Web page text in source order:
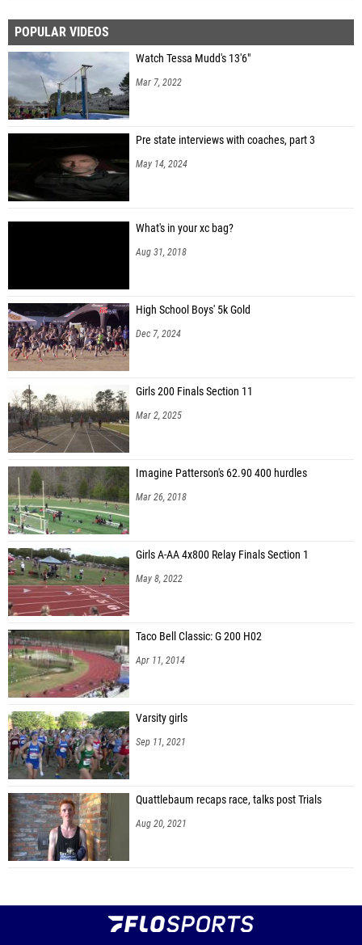
POPULAR VIDEOS
Watch Tessa Mudd's 13'6"
Mar 7, 2022
Pre state interviews with coaches, part 3
May 14, 2024
What's in your xc bag?
Aug 31, 2018
High School Boys' 5k Gold
Dec 7, 2024
Girls 200 Finals Section 11
Mar 2, 2025
Imagine Patterson's 62.90 400 hurdles
Mar 26, 2018
Girls A-AA 4x800 Relay Finals Section 1
May 8, 2022
Taco Bell Classic: G 200 H02
Apr 11, 2014
Varsity girls
Sep 11, 2021
Quattlebaum recaps race, talks post Trials
Aug 20, 2021